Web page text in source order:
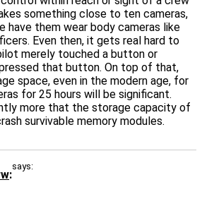
something close to ten cameras,
have them wear body cameras like
Even then, it gets real hard to
merely touched a button or
that button. On top of that,
space, even in the modern age, for
for 25 hours will be significant.
more that the storage capacity of
survivable memory modules.
says: